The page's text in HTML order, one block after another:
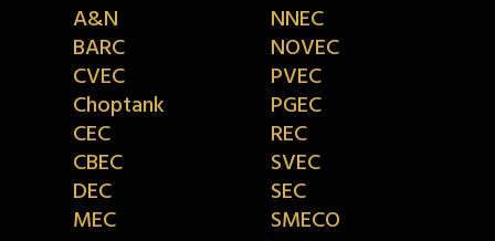
A&N
BARC
CVEC
Choptank
CEC
CBEC
DEC
MEC
NNEC
NOVEC
PVEC
PGEC
REC
SVEC
SEC
SMECO